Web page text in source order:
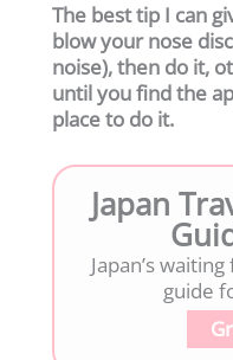
The best tip I can
blow your nose
noise), then do it,
until you find the
place to do it.
Japan
Japan’s
guide